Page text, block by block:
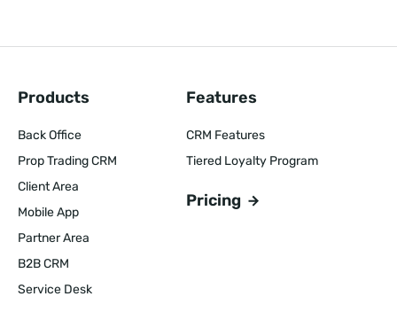
Products
Back Office
Prop Trading CRM
Client Area
Mobile App
Partner Area
B2B CRM
Service Desk
Features
CRM Features
Tiered Loyalty Program
Pricing